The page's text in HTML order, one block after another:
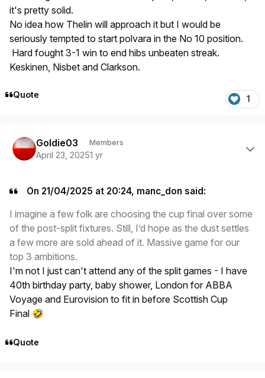
it's pretty solid.
No idea how Thelin will approach it but I would be
seriously tempted to start polvara in the No 10 position.
Hard fought 3-1 win to end hibs unbeaten streak.
Keskinen, Nisbet and Clarkson.
Quote 1
Goldie03 Members
April 23, 20251 yr
On 21/04/2025 at 20:24, manc_don said:
I imagine a few folk are choosing the cup final over some
of the post-split fixtures. Still, I’d hope as the dust settles
a few more are sold ahead of it. Massive game for our
top 3 ambitions.
I'm not I just can't attend any of the split games - I have
40th birthday party, baby shower, London for ABBA
Voyage and Eurovision to fit in before Scottish Cup
Final 🤣
Quote